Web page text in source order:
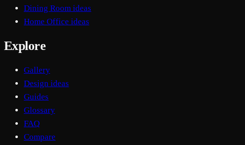
Dining Room ideas
Home Office ideas
Explore
Gallery
Design ideas
Guides
Glossary
FAQ
Compare